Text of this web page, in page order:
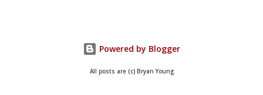
tomorrow. Here is my schedule: Friday: 4:00 pm -
Podcasting: How Not to Screw it Up Provo Marriott - Elm
Powered by Blogger
All posts are (c) Bryan Young